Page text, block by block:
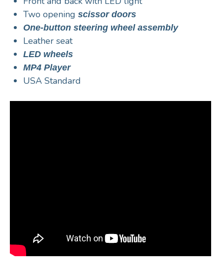
Two opening scissor doors
One-button steering wheel assembly
Leather seat
LED wheels
MP4 Player
USA Standard